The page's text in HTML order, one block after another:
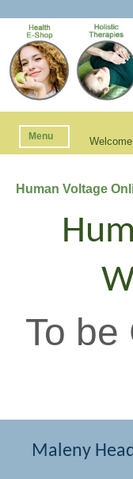
Menu
Human Voltage
To be
Maleny